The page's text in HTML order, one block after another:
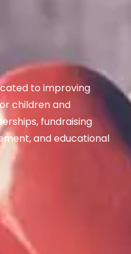
to improving
children and
fundraising
and educational